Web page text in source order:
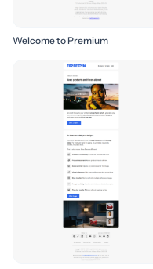
Welcome to Premium